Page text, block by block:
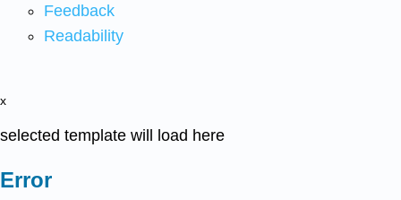
Feedback
Readability
x
selected template will load here
Error